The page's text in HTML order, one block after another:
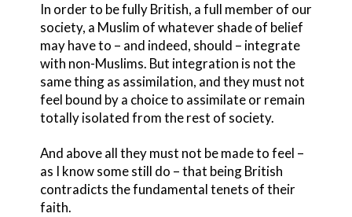
In order to be fully British, a full member of our
society, a Muslim of whatever shade of belief
may have to – and indeed, should – integrate
with non-Muslims. But integration is not the
same thing as assimilation, and they must not
feel bound by a choice to assimilate or remain
totally isolated from the rest of society.
And above all they must not be made to feel –
as I know some still do – that being British
contradicts the fundamental tenets of their
faith.